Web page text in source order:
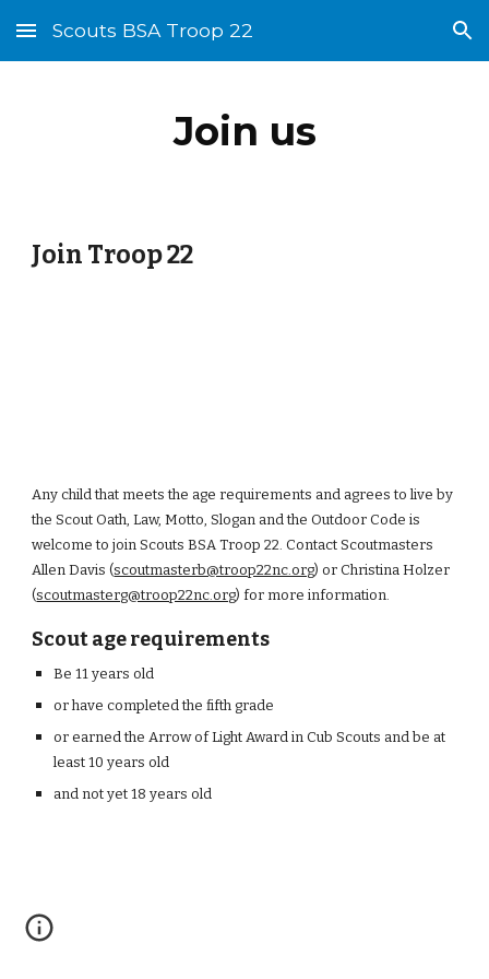
Skip to main content Skip to navigation
Scouts BSA Troop 22
Join us
Join Troop 22
Any childthat meets the age requirements and agrees to live by
the Scout Oath, Law, Motto, Slogan and the Outdoor Code is
welcome to join Scouts BSATroop 22. Contact Scoutmasters
Allen Davis (scoutmasterb@troop22nc.org) or Christina Holzer
(scoutmasterg@troop22nc.org) for more information.
Scout age requirements
Be 11 years old
or have completed the fifth grade
or earned the Arrow of Light Award in CubScouts and be at
least 10 years old
and not yet 18 years old